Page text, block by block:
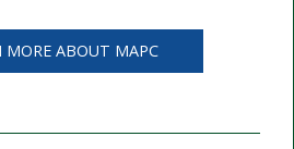
ABOUT MAPC